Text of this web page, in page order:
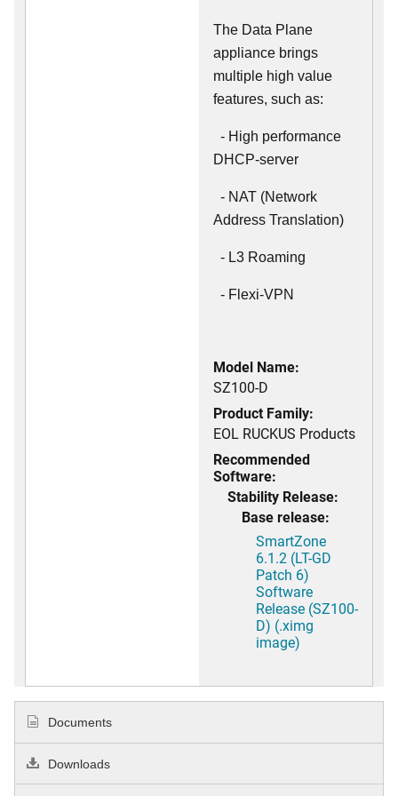
The Data Plane
appliance brings
multiple high value
features, such as:
- High performance
DHCP-server
- NAT (Network
Address Translation)
- L3 Roaming
- Flexi-VPN
Model Name:
SZ100-D
Product Family:
EOL RUCKUS Products
Recommended
Software:
Stability Release:
Base release:
SmartZone
6.1.2 (LT-GD
Patch 6)
Software
Release (SZ100-
D) (.ximg
image)
Documents
Downloads